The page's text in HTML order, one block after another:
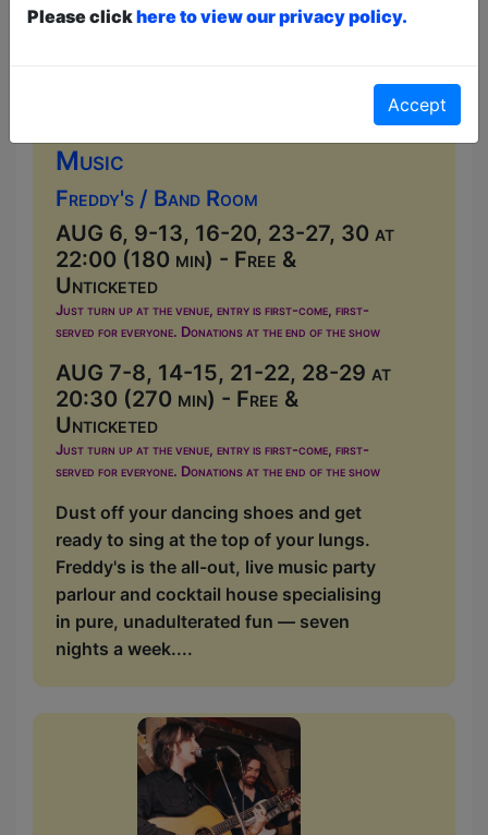
Music
Freddy's / Band Room
AUG 6, 9-13, 16-20, 23-27, 30 at
22:00 (180 min) - Free &
Unticketed
Just turn up at the venue, entry is first-come, first-
served for everyone. Donations at the end of the show
AUG 7-8, 14-15, 21-22, 28-29 at
20:30 (270 min) - Free &
Unticketed
Just turn up at the venue, entry is first-come, first-
served for everyone. Donations at the end of the show
Dust off your dancing shoes and get
ready to sing at the top of your lungs.
Freddy's is the all-out, live music party
parlour and cocktail house specialising
in pure, unadulterated fun — seven
nights a week....
Please clickhere to view our privacy policy.
Accept